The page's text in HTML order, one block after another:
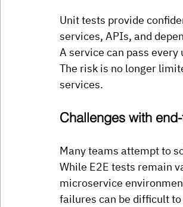
Unit tests provide
services, APIs, and
A service can pass
The risk is no longer
services.
Challenges with
Many teams attempt to
While E2E tests remain
microservice
failures can be difficult